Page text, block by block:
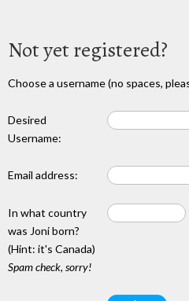
Not yet registered?
Choose a username (no spaces,
Desired
Username:
Email address:
In what country
was Joni born?
(Hint: it's Canada)
Spam check, sorry!